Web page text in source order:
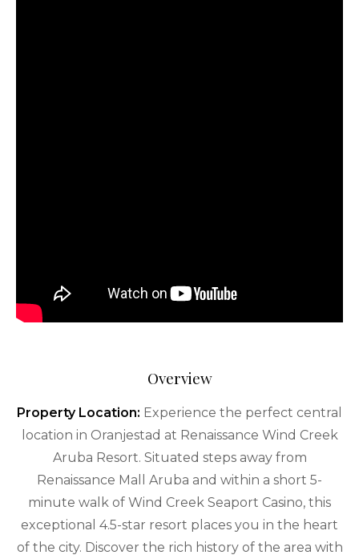
Overview
Property Location: Experience the perfect central
location in Oranjestad at Renaissance Wind Creek
Aruba Resort. Situated steps away from
Renaissance Mall Aruba and within a short 5-
minute walk of Wind Creek Seaport Casino, this
exceptional 4.5-star resort places you in the heart
of the city. Discover the rich history of the area with